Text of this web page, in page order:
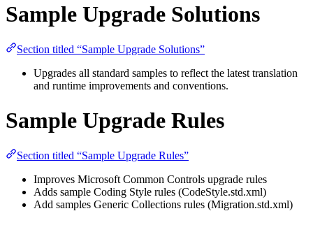
Sample Upgrade Solutions
Section titled “Sample Upgrade Solutions”
Upgrades all standard samples to reflect the latest translation
and runtime improvements and conventions.
Sample Upgrade Rules
Section titled “Sample Upgrade Rules”
Improves Microsoft Common Controls upgrade rules
Adds sample Coding Style rules (CodeStyle.std.xml)
Add samples Generic Collections rules (Migration.std.xml)